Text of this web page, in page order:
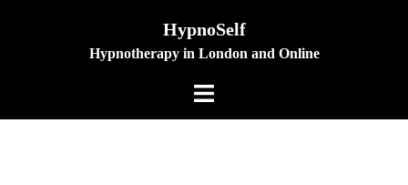
HypnoSelf
Hypnotherapy in London and Online
Toggle